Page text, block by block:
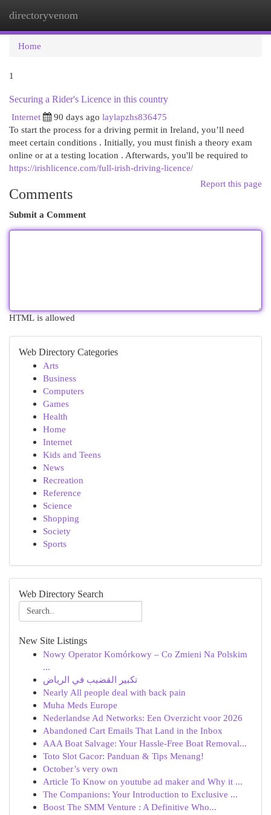
directoryvenom
Home
1
Securing a Rider's Licence in this country
Internet
90 days ago laylapzhs836475
To start the process for a driving permit in Ireland, you’ll need
meet certain conditions . Initially, you must finish a theory exam
online or at a testing location . Afterwards, you'll be required to
https://irishlicence.com/full-irish-driving-licence/
Report this page
Comments
Submit a Comment
HTML is allowed
Web Directory Categories
Arts
Business
Computers
Games
Health
Home
Internet
Kids and Teens
News
Recreation
Reference
Science
Shopping
Society
Sports
Web Directory Search
New Site Listings
Nowy Operator Komórkowy – Co Zmieni Na Polskim
...
تكبير القضيب في الرياض
Nearly All people deal with back pain
Muha Meds Europe
Nederlandse Ad Networks: Een Overzicht voor 2026
Abandoned Cart Emails That Land in the Inbox
AAA Boat Salvage: Your Hassle-Free Boat Removal...
Toto Slot Gacor: Panduan & Tips Menang!
October’s very own
Article To Know on youtube ad maker and Why it ...
The Companions: Your Introduction to Exclusive ...
Boost The SMM Venture : A Definitive Who...